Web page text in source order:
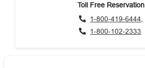
Toll Free Reservation
1-800-419-6444,
1-800-102-2333